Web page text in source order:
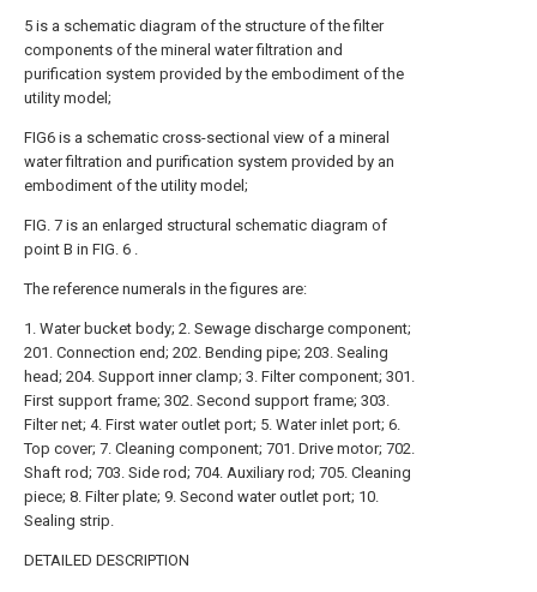
5 is a schematic diagram of the structure of the filter
components of the mineral water filtration and
purification system provided by the embodiment of the
utility model;
FIG6 is a schematic cross-sectional view of a mineral
water filtration and purification system provided by an
embodiment of the utility model;
FIG. 7 is an enlarged structural schematic diagram of
point B in FIG. 6 .
The reference numerals in the figures are:
1. Water bucket body; 2. Sewage discharge component;
201. Connection end; 202. Bending pipe; 203. Sealing
head; 204. Support inner clamp; 3. Filter component; 301.
First support frame; 302. Second support frame; 303.
Filter net; 4. First water outlet port; 5. Water inlet port; 6.
Top cover; 7. Cleaning component; 701. Drive motor; 702.
Shaft rod; 703. Side rod; 704. Auxiliary rod; 705. Cleaning
piece; 8. Filter plate; 9. Second water outlet port; 10.
Sealing strip.
DETAILED DESCRIPTION